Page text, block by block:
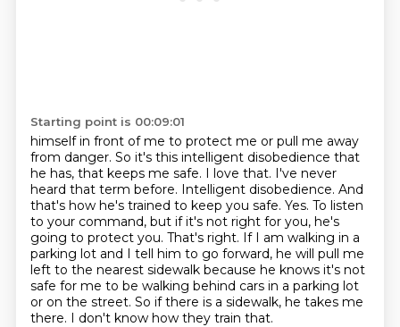
Starting point is 00:09:01
himself in front of me to protect me or pull me away
from danger. So it's this intelligent disobedience that
he has, that keeps me safe. I love that. I've never
heard that term before. Intelligent disobedience. And
that's how he's trained to keep you safe. Yes. To listen
to your command, but if it's not right for you, he's
going to protect you. That's right. If I am walking in a
parking lot and I tell him to go forward, he will pull me
left to the nearest sidewalk because he knows it's not
safe for me to be walking behind cars in a parking lot
or on the street. So if there is a sidewalk, he takes me
there. I don't know how they train that.